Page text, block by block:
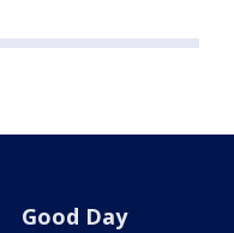
Good Day